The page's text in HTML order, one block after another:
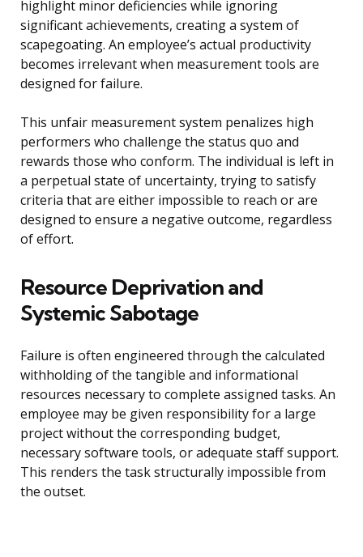
highlight minor deficiencies while ignoring
significant achievements, creating a system of
scapegoating. An employee’s actual productivity
becomes irrelevant when measurement tools are
designed for failure.
This unfair measurement system penalizes high
performers who challenge the status quo and
rewards those who conform. The individual is left in
a perpetual state of uncertainty, trying to satisfy
criteria that are either impossible to reach or are
designed to ensure a negative outcome, regardless
of effort.
Resource Deprivation and
Systemic Sabotage
Failure is often engineered through the calculated
withholding of the tangible and informational
resources necessary to complete assigned tasks. An
employee may be given responsibility for a large
project without the corresponding budget,
necessary software tools, or adequate staff support.
This renders the task structurally impossible from
the outset.